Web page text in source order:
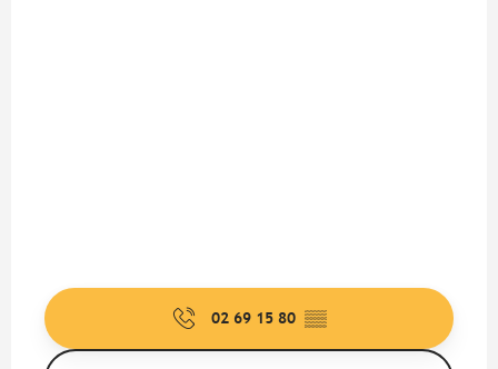
02 69 15 80 ▒▒